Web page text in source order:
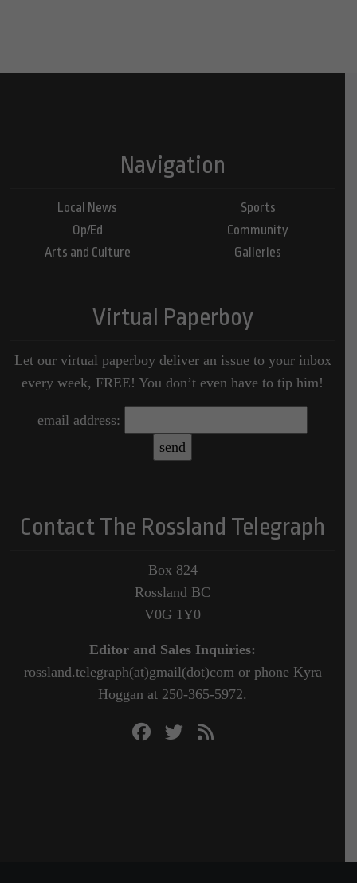
Navigation
Local News
Op/Ed
Arts and Culture
Sports
Community
Galleries
Virtual Paperboy
Let our virtual paperboy deliver an issue to your inbox
every week, FREE! You don’t even have to tip him!
email address:
Contact The Rossland Telegraph
Box 824
Rossland BC
V0G 1Y0
Editor and Sales Inquiries:
rossland.telegraph(at)gmail(dot)com or phone Kyra
Hoggan at 250-365-5972.